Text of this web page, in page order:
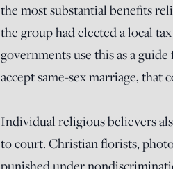
the most substantial benefits
the group had elected a local
governments use this as a
accept same-sex marriage, that
Individual religious believers
to court. Christian florists,